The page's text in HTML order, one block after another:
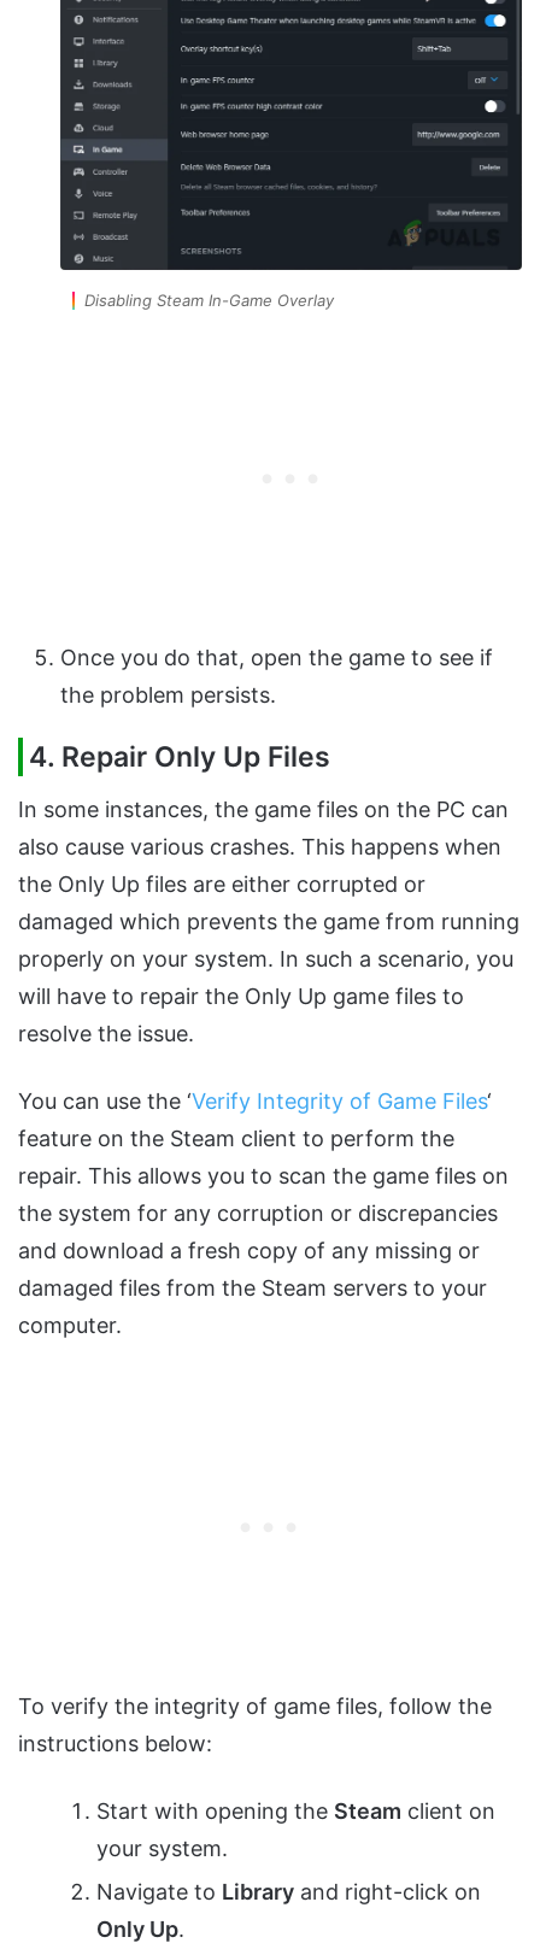
Disabling Steam In-Game Overlay
Once you do that, open the game to see if
the problem persists.
4. Repair Only Up Files
In some instances, the game files on the PC can
also cause various crashes. This happens when
the Only Up files are either corrupted or
damaged which prevents the game from running
properly on your system. In such a scenario, you
will have to repair the Only Up game files to
resolve the issue.
You can use the ‘Verify Integrity of Game Files‘
feature on the Steam client to perform the
repair. This allows you to scan the game files on
the system for any corruption or discrepancies
and download a fresh copy of any missing or
damaged files from the Steam servers to your
computer.
To verify the integrity of game files, follow the
instructions below:
Start with opening the Steam client on
your system.
Navigate to Library and right-click on
Only Up.